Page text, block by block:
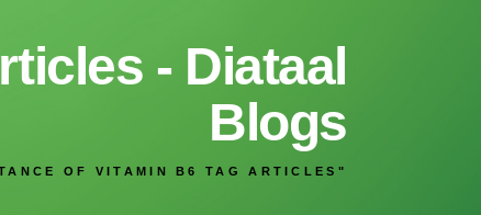
- Diataal
Blogs
OF VITAMIN B6 TAG ARTICLES"